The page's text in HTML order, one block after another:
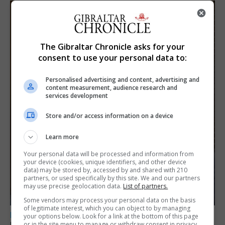
LOCAL NEWS
The Gibraltar Chronicle asks for your
consent to use your personal data to:
Personalised advertising and content, advertising and
content measurement, audience research and
services development
Store and/or access information on a device
Learn more
Your personal data will be processed and information from
your device (cookies, unique identifiers, and other device
data) may be stored by, accessed by and shared with 210
partners, or used specifically by this site. We and our partners
may use precise geolocation data. List of partners.
Some vendors may process your personal data on the basis
of legitimate interest, which you can object to by managing
your options below. Look for a link at the bottom of this page